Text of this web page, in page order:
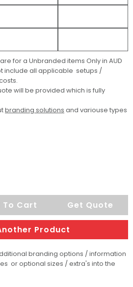
for a Unbranded items Only in AUD
include all applicable setups /
will be provided which is fully
branding solutions and variouse types
To Cart Get Quote
Product
branding options / information
or optional sizes / extra's into the